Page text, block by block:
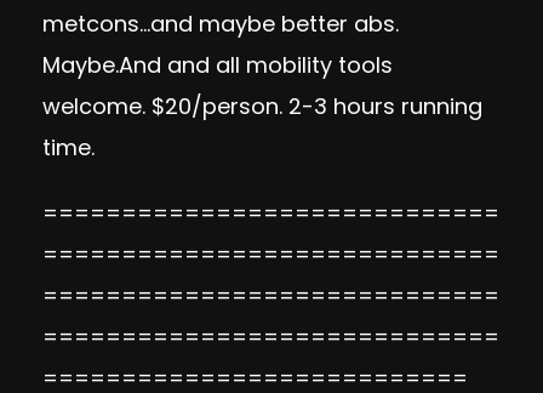
metcons…and maybe better abs.
Maybe.And and all mobility tools
welcome. $20/person. 2-3 hours running
time.
=============================
=============================
=============================
=============================
===========================